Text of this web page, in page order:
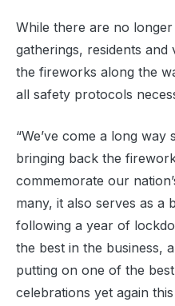
While there are no
gatherings, residents
the fireworks along the
all safety protocols
“We’ve come a long way
bringing back the
commemorate our
many, it also serves as a
following a year of
the best in the business,
putting on one of the
celebrations yet again